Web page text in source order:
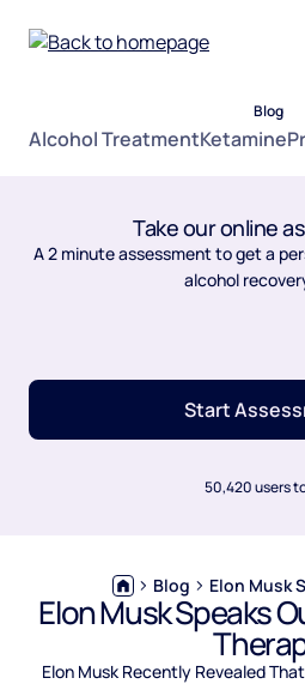
Blog
Alcohol TreatmentKetamine
Take our online
A 2 minute assessment to get a
alcohol
Start
50,420 users
Blog
Elon Musk Speaks
Elon Musk Recently Revealed